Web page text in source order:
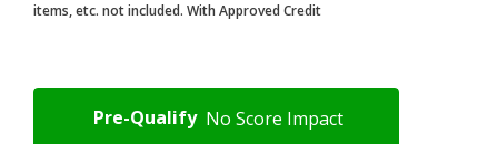
items, etc. not included. With Approved Credit
Pre-Qualify No Score Impact